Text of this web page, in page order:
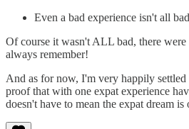
Even a bad experience isn't all bad
Of course it wasn't ALL bad, there were
always remember!
And as for now, I'm very happily
proof that with one expat experience
doesn't have to mean the expat dream is